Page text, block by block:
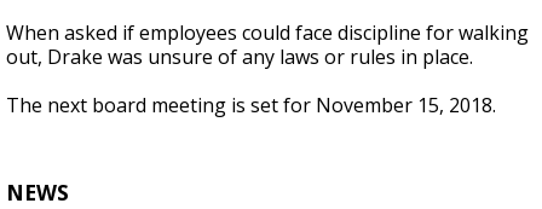
When asked if employees could face discipline for walking
out, Drake was unsure of any laws or rules in place.
The next board meeting is set for November 15, 2018.
NEWS